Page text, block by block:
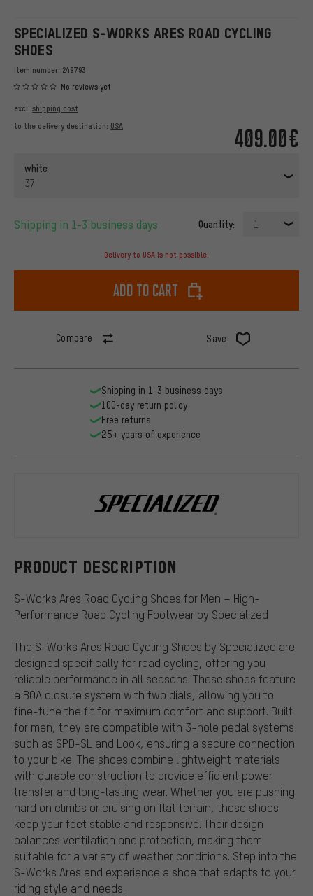
SPECIALIZED S-WORKS ARES ROAD CYCLING
SHOES
Item number: 249793
No reviews yet
409.00€
excl. shipping cost
to the delivery destination: USA
white
37
Shipping in 1-3 business days Quantity: 1
Delivery to USA is not possible.
Add to cart
Compare Save
PRODUCT DESCRIPTION
S-Works Ares Road Cycling Shoes for Men – High-
Performance Road Cycling Footwear by Specialized
The S-Works Ares Road Cycling Shoes by Specialized are
designed specifically for road cycling, offering you
reliable performance in all seasons. These shoes feature
a BOA closure system with two dials, allowing you to
fine-tune the fit for maximum comfort and support. Built
for men, they are compatible with 3-hole pedal systems
such as SPD-SL and Look, ensuring a secure connection
to your bike. The shoes combine lightweight materials
with durable construction to provide efficient power
transfer and long-lasting wear. Whether you are pushing
hard on climbs or cruising on flat terrain, these shoes
keep your feet stable and responsive. Their design
balances ventilation and protection, making them
suitable for a variety of weather conditions. Step into the
S-Works Ares and experience a shoe that adapts to your
riding style and needs.
Shipping in 1-3 business days
100-day return policy
Free returns
25+ years of experience